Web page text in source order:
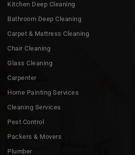
Kitchen Deep Cleaning
Bathroom Deep Cleaning
Carpet & Mattress Cleaning
Chair Cleaning
Glass Cleaning
Carpenter
Home Painting Services
Cleaning Services
Pest Control
Packers & Movers
Plumber